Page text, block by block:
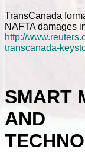
TransCanada
NAFTA damages
http://
transcanada-
SMART
AND